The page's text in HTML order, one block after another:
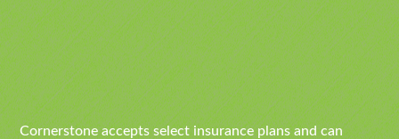
Cornerstone accepts select insurance plans and can